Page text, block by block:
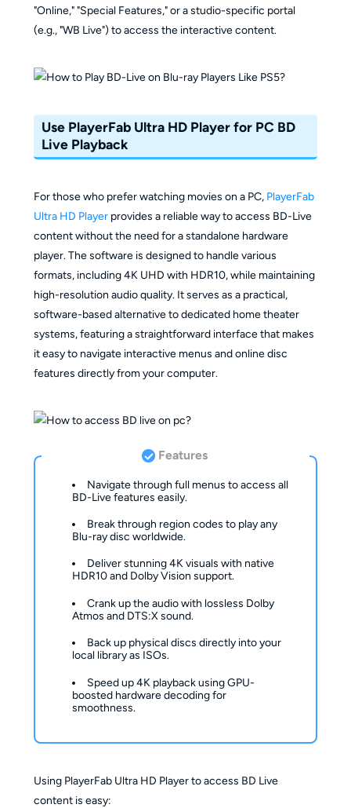
"Online," "Special Features," or a studio-specific portal
(e.g., "WB Live") to access the interactive content.
Use PlayerFab Ultra HD Player for PC BD
Live Playback
For those who prefer watching movies on a PC, PlayerFab
Ultra HD Playerprovides a reliable way to access BD-Live
content without the need for a standalone hardware
player. The software is designed to handle various
formats, including 4K UHD with HDR10, while maintaining
high-resolution audio quality. It serves as a practical,
software-based alternative to dedicated home theater
systems, featuring a straightforward interface that makes
it easy to navigate interactive menus and online disc
features directly from your computer.
Features
Navigate through full menus to access all
BD-Live features easily.
Break through region codes to play any
Blu-ray disc worldwide.
Deliver stunning 4K visuals with native
HDR10 and Dolby Vision support.
Crank up the audio with lossless Dolby
Atmos and DTS:X sound.
Back up physical discs directly into your
local library as ISOs.
Speed up 4K playback using GPU-
boosted hardware decoding for
smoothness.
Using PlayerFab Ultra HD Player to access BD Live
content is easy: